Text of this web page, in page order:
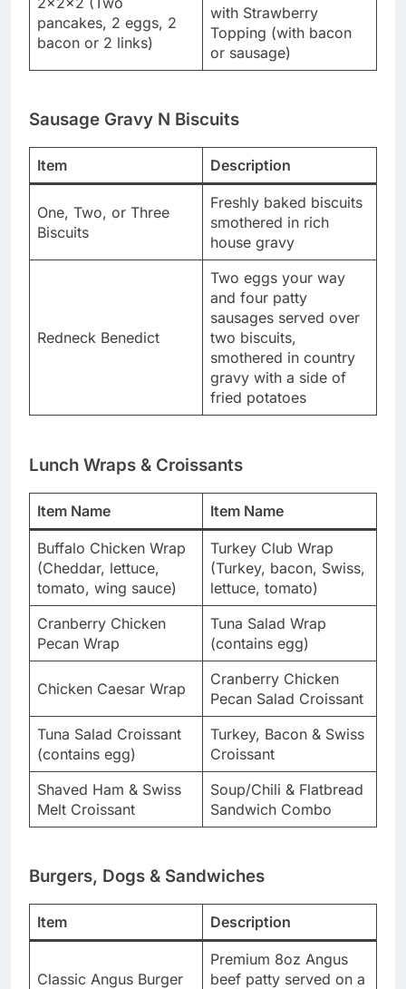
pancakes, 2 eggs, 2
bacon or 2 links)
with Strawberry
Topping (with bacon
or sausage)
Sausage Gravy N Biscuits
Item Description
One, Two, or Three
Biscuits
Freshly baked biscuits
smothered in rich
house gravy
Redneck Benedict
Two eggs your way
and four patty
sausages served over
two biscuits,
smothered in country
gravy with a side of
fried potatoes
Lunch Wraps & Croissants
Item Name Item Name
Buffalo Chicken Wrap
(Cheddar, lettuce,
tomato, wing sauce)
Turkey Club Wrap
(Turkey, bacon, Swiss,
lettuce, tomato)
Cranberry Chicken
Pecan Wrap
Tuna Salad Wrap
(contains egg)
Chicken Caesar Wrap
Cranberry Chicken
Pecan Salad Croissant
Tuna Salad Croissant
(contains egg)
Turkey, Bacon & Swiss
Croissant
Shaved Ham & Swiss
Melt Croissant
Soup/Chili & Flatbread
Sandwich Combo
Burgers, Dogs & Sandwiches
Item Description
Classic Angus Burger
Premium 8oz Angus
beef patty served on a